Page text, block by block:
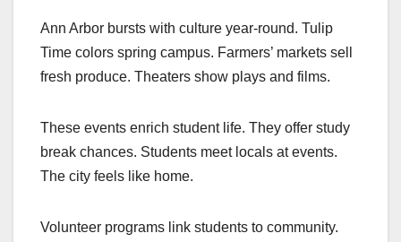
Ann Arbor bursts with culture year-round. Tulip
Time colors spring campus. Farmers’ markets sell
fresh produce. Theaters show plays and films.
These events enrich student life. They offer study
break chances. Students meet locals at events.
The city feels like home.
Volunteer programs link students to community.